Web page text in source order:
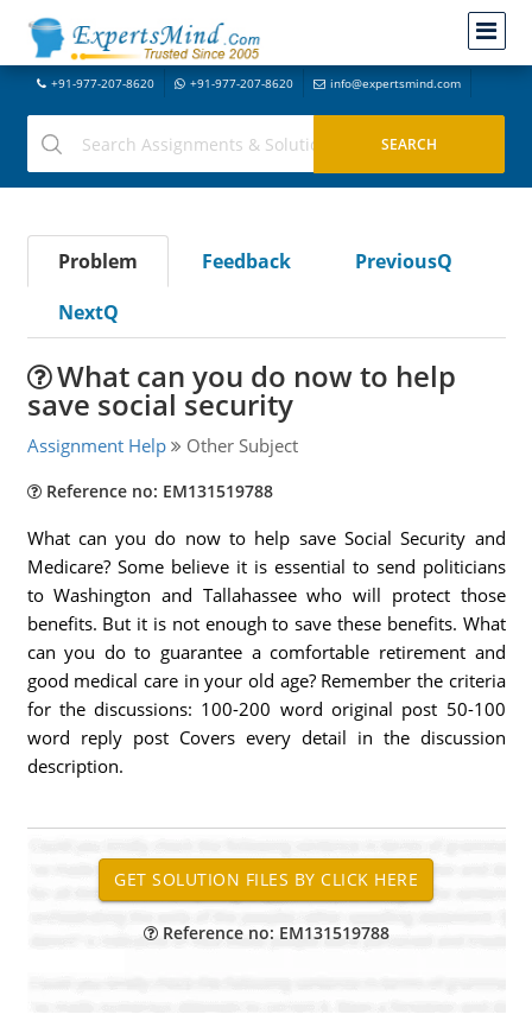
+91-977-207-8620 +91-977-207-8620 info@expertsmind.com
Problem Feedback
PreviousQ
NextQ
What can you do now to help
save social security
Assignment Help Other Subject
Reference no: EM131519788
What can you do now to help save Social Security and
Medicare? Some believe it is essential to send politicians
to Washington and Tallahassee who will protect those
benefits. But it is not enough to save these benefits. What
can you do to guarantee a comfortable retirement and
good medical care in your old age? Remember the criteria
for the discussions: 100-200 word original post 50-100
word reply post Covers every detail in the discussion
description.
Reference no: EM131519788